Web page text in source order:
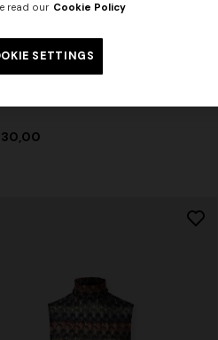
read our Cookie Policy
SETTINGS